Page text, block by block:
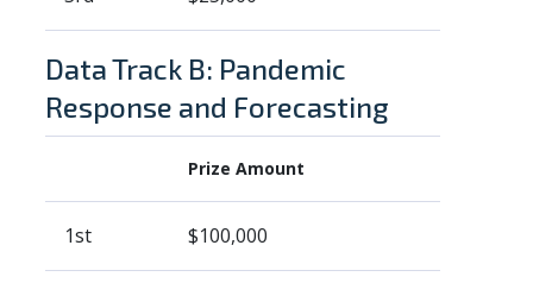
Data Track B: Pandemic
Response and Forecasting
Prize Amount
1st $100,000